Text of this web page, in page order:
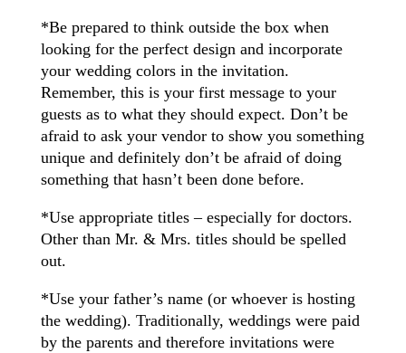
*Be prepared to think outside the box when
looking for the perfect design and incorporate
your wedding colors in the invitation.
Remember, this is your first message to your
guests as to what they should expect. Don’t be
afraid to ask your vendor to show you something
unique and definitely don’t be afraid of doing
something that hasn’t been done before.
*Use appropriate titles – especially for doctors.
Other than Mr. & Mrs. titles should be spelled
out.
*Use your father’s name (or whoever is hosting
the wedding). Traditionally, weddings were paid
by the parents and therefore invitations were